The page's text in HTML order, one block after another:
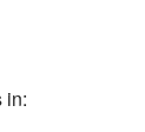
in: